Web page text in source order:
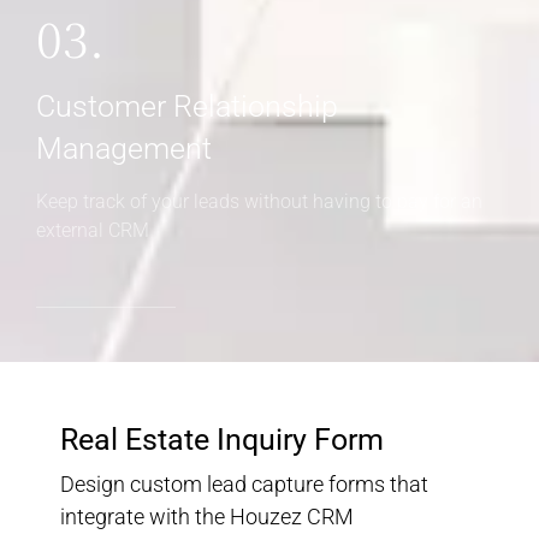
03.
Customer Relationship
Management
Keep track of your leads without having to pay for an
external CRM
Real Estate Inquiry Form
Design custom lead capture forms that
integrate with the Houzez CRM